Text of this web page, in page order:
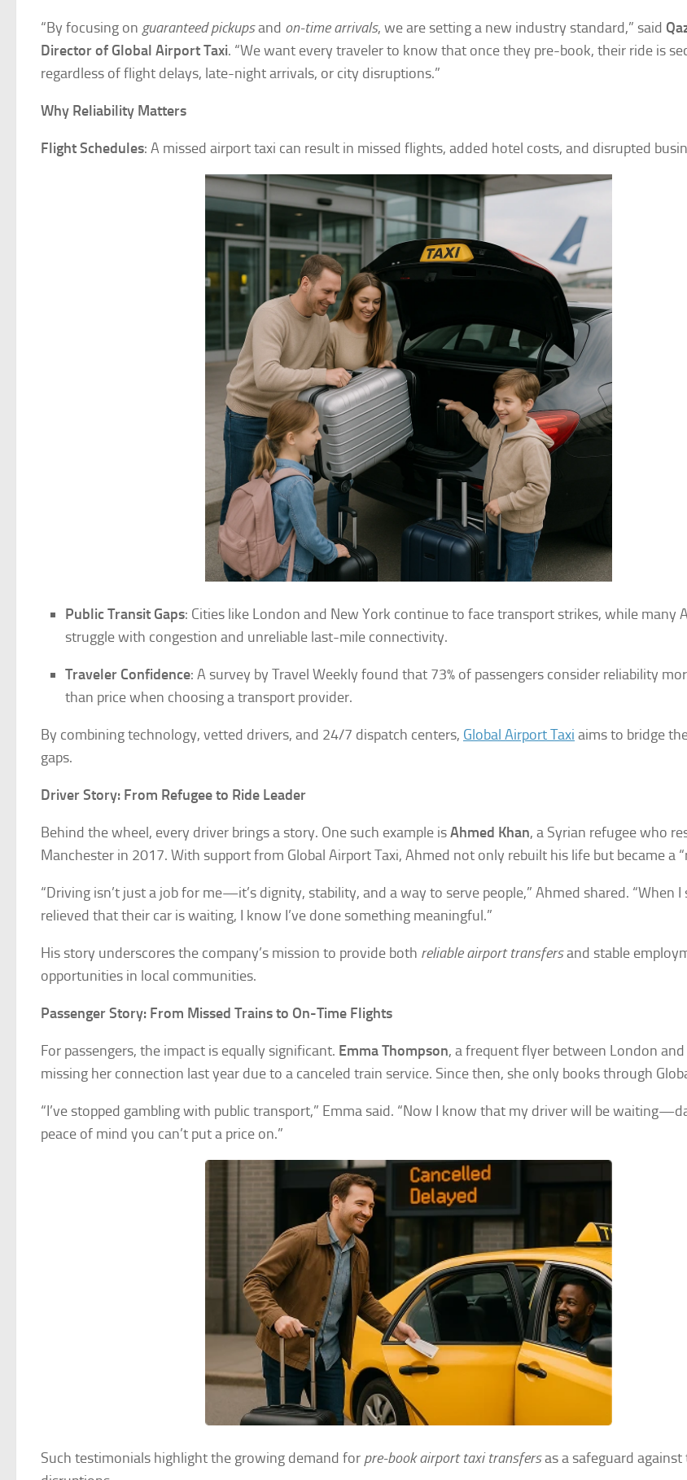
“By focusing on guaranteed pickupsand on-time arrivals, we are setting a new industry standard,” said
Director of Global Airport Taxi. “We want every traveler to know that once they pre-book, their ride is
regardless of flight delays, late-night arrivals, or city disruptions.”
Why Reliability Matters
Flight Schedules: A missed airport taxi can result in missed flights, added hotel costs, and disrupted
Public Transit Gaps: Cities like London and New York continue to face transport strikes, while many
struggle with congestion and unreliable last-mile connectivity.
Traveler Confidence: A survey by Travel Weekly found that 73% of passengers consider reliability
than price when choosing a transport provider.
By combining technology, vetted drivers, and 24/7 dispatch centers, Global Airport Taxi aims to bridge
gaps.
Driver Story: From Refugee to Ride Leader
Behind the wheel, every driver brings a story. One such example isAhmed Khan, a Syrian refugee who
Manchester in 2017. With support from Global Airport Taxi, Ahmed not only rebuilt his life but became a
“Driving isn’t just a job for me—it’s dignity, stability, and a way to serve people,” Ahmed shared. “When I
relieved that their car is waiting, I know I’ve done something meaningful.”
His story underscores the company’s mission to provide both reliable airport transfersand stable
opportunities in local communities.
Passenger Story: From Missed Trains to On-Time Flights
For passengers, the impact is equally significant. Emma Thompson, a frequent flyer between London and
missing her connection last year due to a canceled train service. Since then, she only books through
“I’ve stopped gambling with public transport,” Emma said. “Now I know that my driver will be
peace of mind you can’t put a price on.”
Such testimonials highlight the growing demand for pre-book airport taxi transfersas a safeguard against